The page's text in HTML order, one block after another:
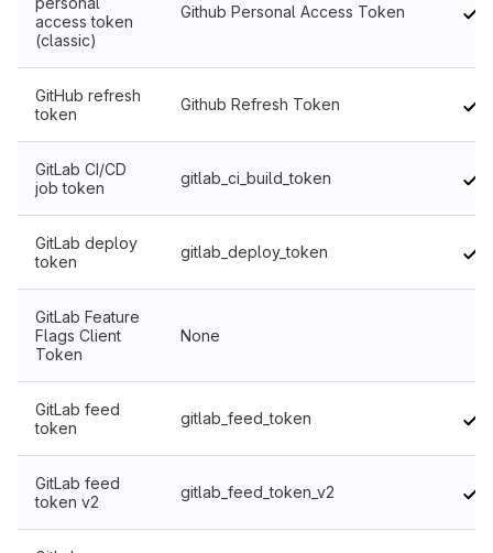
access token
(classic)
Github Personal Access Token
GitHub refresh
token
Github Refresh Token
GitLab CI/CD
job token
gitlab_ci_build_token
GitLab deploy
token
gitlab_deploy_token
GitLab Feature
Flags Client
Token
None
GitLab feed
token
gitlab_feed_token
GitLab feed
token v2
gitlab_feed_token_v2